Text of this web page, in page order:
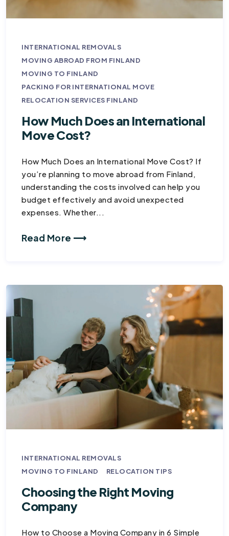
INTERNATIONAL REMOVALS
MOVING ABROAD FROM FINLAND
MOVING TO FINLAND
PACKING FOR INTERNATIONAL MOVE
RELOCATION SERVICES FINLAND
How Much Does an International
Move Cost?
How Much Does an International Move Cost? If
you’re planning to move abroad from Finland,
understanding the costs involved can help you
budget effectively and avoid unexpected
expenses. Whether...
Read More ⟶
INTERNATIONAL REMOVALS
MOVING TO FINLAND
RELOCATION TIPS
Choosing the Right Moving
Company
How to Choose a Moving Company in 6 Simple